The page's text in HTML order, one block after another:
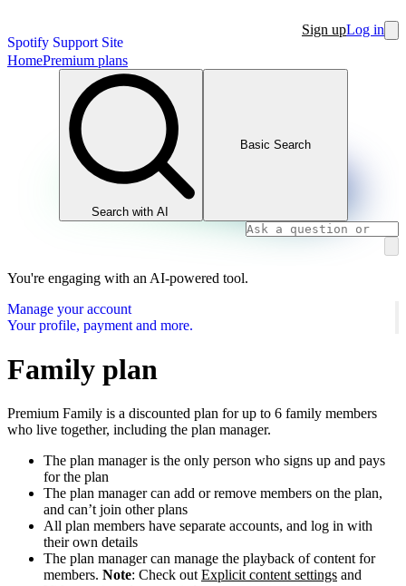
Spotify Support Site
Sign upLog in
HomePremium plans
Search with AI
Basic Search
You're engaging with an AI-powered tool.
Manage your account
Your profile, payment and more.
Family plan
Premium Family is a discounted plan for up to 6 family members
who live together, including the plan manager.
The plan manager is the only person who signs up and pays
for the plan
The plan manager can add or remove members on the plan,
and can’t join other plans
All plan members have separate accounts, and log in with
their own details
The plan manager can manage the playback of content for
members. Note: Check out Explicit content settings and